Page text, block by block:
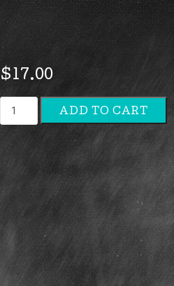
$17.00
Fluffy
Highland
quantity
ADD TO CART